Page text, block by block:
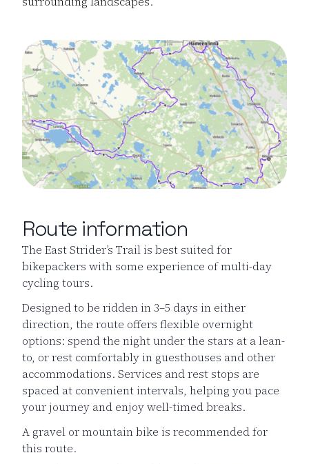
Route information
The East Strider’s Trail is best suited for
bikepackers with some experience of multi-day
cycling tours.
Designed to be ridden in 3–5 days in either
direction, the route offers flexible overnight
options: spend the night under the stars at a lean-
to, or rest comfortably in guesthouses and other
accommodations. Services and rest stops are
spaced at convenient intervals, helping you pace
your journey and enjoy well-timed breaks.
A gravel or mountain bike is recommended for
this route.